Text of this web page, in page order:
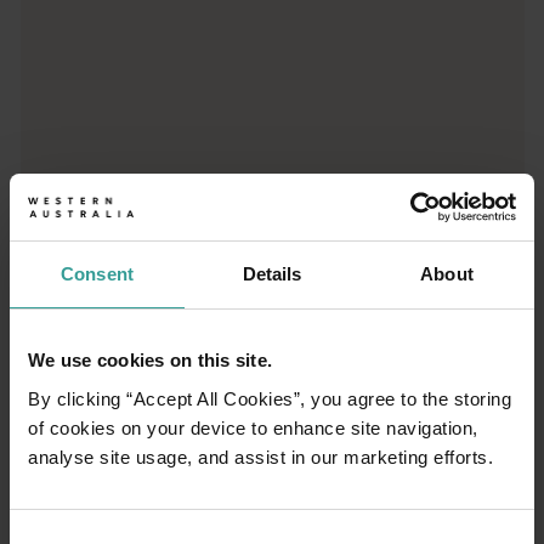
Consent Details About
We use cookies on this site.
By clicking “Accept All Cookies”, you agree to the storing
of cookies on your device to enhance site navigation,
analyse site usage, and assist in our marketing efforts.
01/03
Experience the romance of the open road on
an epic adventure across Western Australia’s
captivating landscapes. Start in Perth,
cultural hub. The city’s natural attractions and